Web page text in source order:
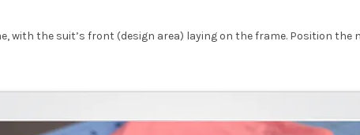
with the suit’s front (design area) laying on the frame. Position